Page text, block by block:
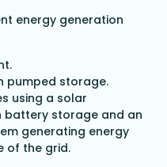
energy generation
pumped storage.
using a solar
battery storage and an
generating energy
of the grid.